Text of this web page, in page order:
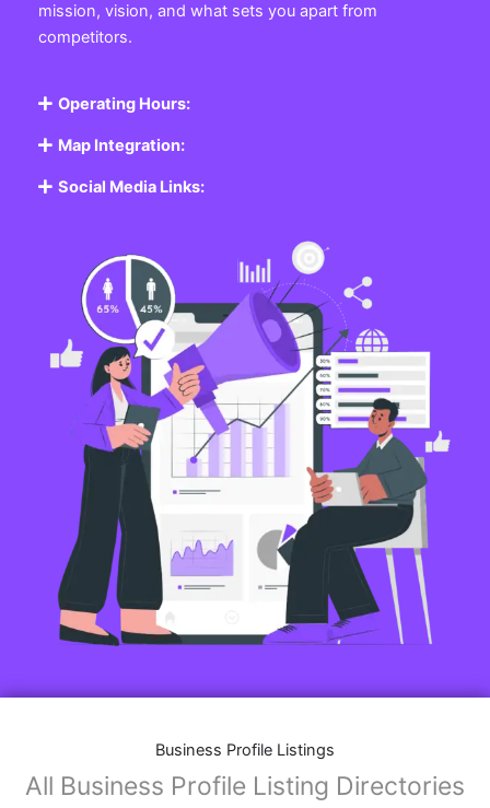
mission, vision, and what sets you apart from
competitors.
Operating Hours:
Map Integration:
Social Media Links:
Business Profile Listings
All Business Profile Listing Directories